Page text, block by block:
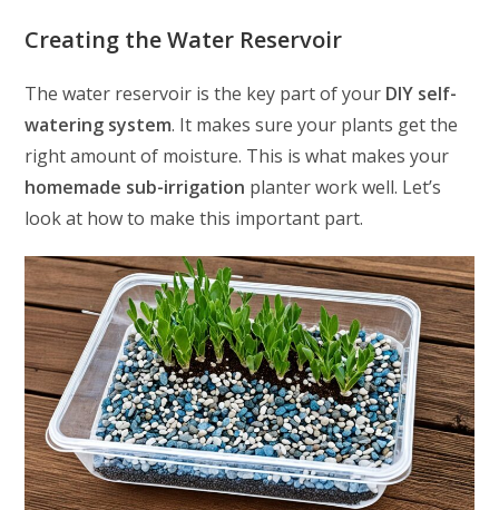
Creating the Water Reservoir
The water reservoir is the key part of your DIY self-
watering system. It makes sure your plants get the
right amount of moisture. This is what makes your
homemade sub-irrigation planter work well. Let’s
look at how to make this important part.